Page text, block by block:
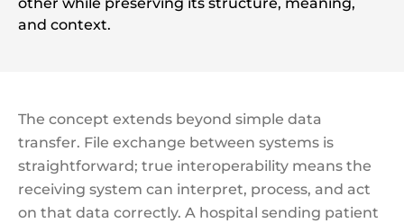
and context.
The concept extends beyond simple data
transfer. File exchange between systems is
straightforward; true interoperability means the
receiving system can interpret, process, and act
on that data correctly. A hospital sending patient